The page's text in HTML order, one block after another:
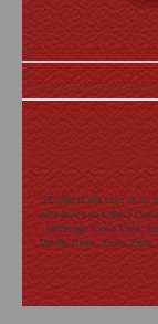
2CollectCola.com is an
who loves to collect
beverage Coca Cola,
Vanilla Coke, Coke